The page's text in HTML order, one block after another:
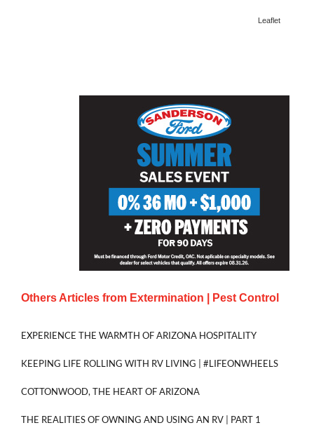
Leaflet
Others Articles from Extermination | Pest Control
EXPERIENCE THE WARMTH OF ARIZONA HOSPITALITY
KEEPING LIFE ROLLING WITH RV LIVING | #LIFEONWHEELS
COTTONWOOD, THE HEART OF ARIZONA
THE REALITIES OF OWNING AND USING AN RV | PART 1